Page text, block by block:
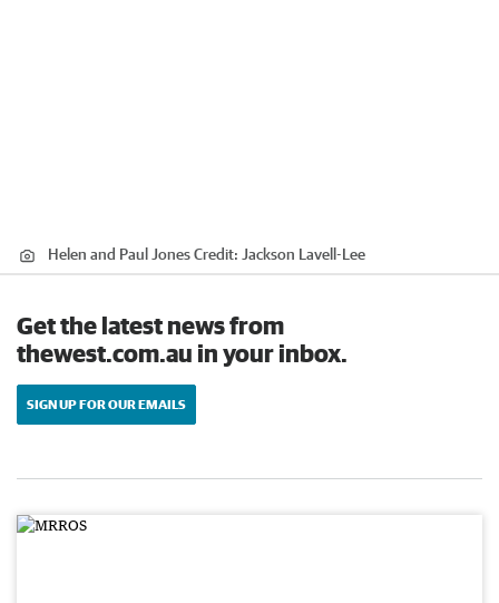
Helen and Paul JonesCredit: Jackson Lavell-Lee
Get the latest news from
thewest.com.au in your inbox.
SIGN UP FOR OUR EMAILS